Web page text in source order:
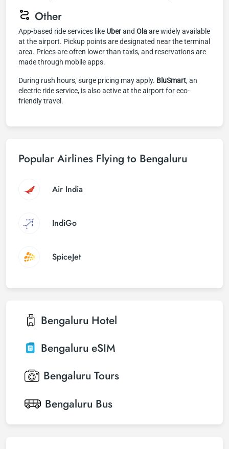
Other
App-based ride services like Uberand Olaare widely available
at the airport. Pickup points are designated near the terminal
area. Prices are often lower than taxis, and reservations are
made through mobile apps.
During rush hours, surge pricing may apply. BluSmart, an
electric ride service, is also active at the airport for eco-
friendly travel.
Popular Airlines Flying to Bengaluru
Air India
IndiGo
SpiceJet
Bengaluru Hotel
Bengaluru eSIM
Bengaluru Tours
Bengaluru Bus